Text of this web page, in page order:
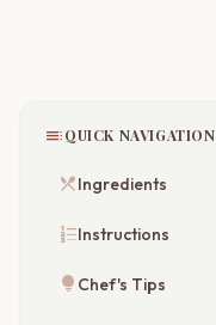
tocQUICK NAVIGATION
restaurant_menuIngredients
format_list_numberedInstructions
lightbulb Chef's Tips